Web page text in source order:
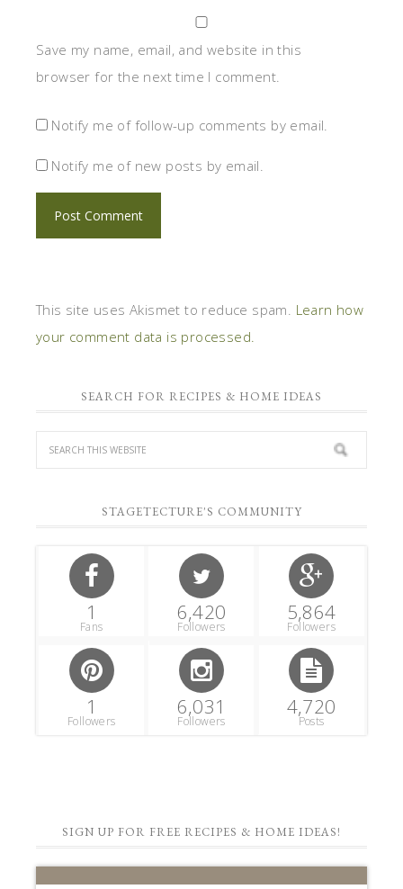
Save my name, email, and website in this
browser for the next time I comment.
Notify me of follow-up comments by email.
Notify me of new posts by email.
This site uses Akismet to reduce spam. Learn how
your comment data is processed.
SEARCH FOR RECIPES & HOME IDEAS
STAGETECTURE'S COMMUNITY
1
Fans
6,420
Followers
5,864
Followers
1
Followers
6,031
Followers
4,720
Posts
SIGN UP FOR FREE RECIPES & HOME IDEAS!